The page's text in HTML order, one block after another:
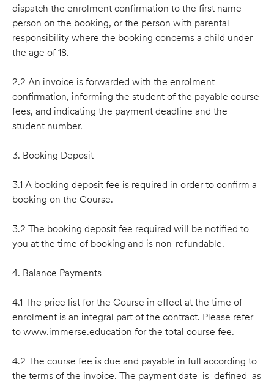
dispatch the enrolment confirmation to the first name
person on the booking, or the person with parental
responsibility where the booking concerns a child under
the age of 18.
2.2 An invoice is forwarded with the enrolment
conﬁrmation, informing the student of the payable course
fees, and indicating the payment deadline and the
student number.
3. Booking Deposit
3.1 A booking deposit fee is required in order to conﬁrm a
booking on the Course.
3.2 The booking deposit fee required will be notified to
you at the time of booking and is non-refundable.
4. Balance Payments
4.1 The price list for the Course in effect at the time of
enrolment is an integral part of the contract. Please refer
to www.immerse.education for the total course fee.
4.2 The course fee is due and payable in full according to
the terms of the invoice. The payment date is deﬁned as